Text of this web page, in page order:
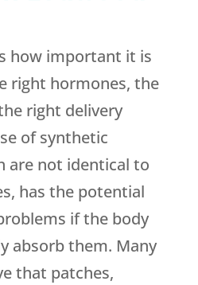
how important it is
right hormones, the
right delivery
of synthetic
are not identical to
has the potential
if the body
absorb them. Many
that patches,